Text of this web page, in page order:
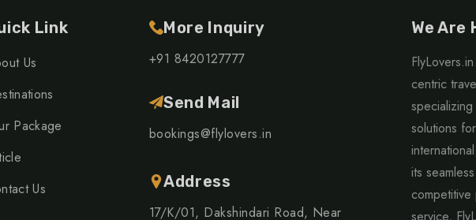
Link
Us
Package
Us
More Inquiry
+91 8420127777
Send Mail
bookings@flylovers.in
Address
17/K/01, Dakshindari Road, Near
We Are
centric
solutions
its
service,